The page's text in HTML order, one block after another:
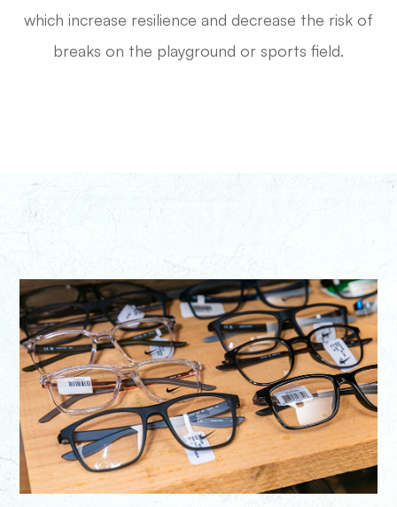
which increase resilience and decrease the risk of
breaks on the playground or sports field.